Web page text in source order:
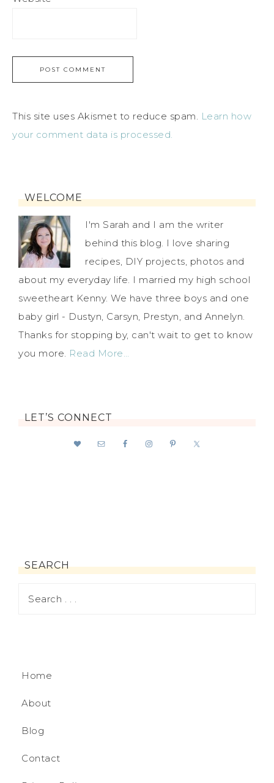
This site uses Akismet to reduce spam. Learn how
your comment data is processed.
WELCOME
I'm Sarah and I am the writer
behind this blog. I love sharing
recipes, DIY projects, photos and
about my everyday life. I married my high school
sweetheart Kenny. We have three boys and one
baby girl - Dustyn, Carsyn, Prestyn, and Annelyn.
Thanks for stopping by, can't wait to get to know
you more. Read More…
LET’S CONNECT
SEARCH
Home
About
Blog
Contact